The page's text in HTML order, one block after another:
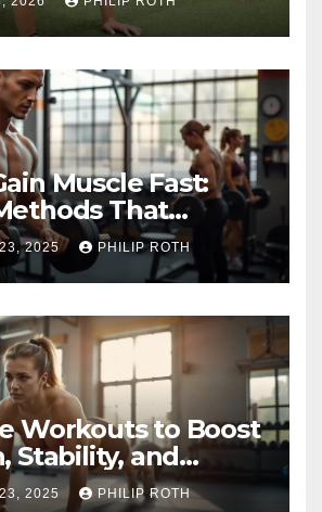
Muscle Fast:
That
2025 PHILIP ROTH
Workouts to Boost
Stability, and
2025 PHILIP ROTH